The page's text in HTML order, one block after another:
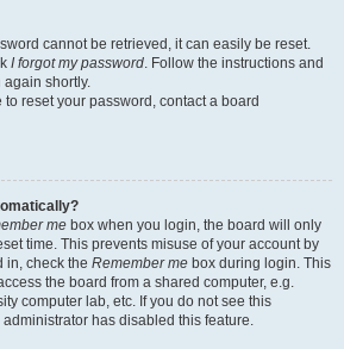
cannot be retrieved, it can easily be reset.
I forgot my password. Follow the instructions and
shortly.
reset your password, contact a board
me box when you login, the board will only
time. This prevents misuse of your account by
in, check the Remember me box during login. This
the board from a shared computer, e.g.
computer lab, etc. If you do not see this
has disabled this feature.